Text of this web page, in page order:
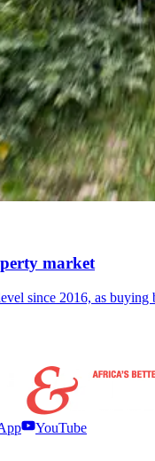
market
since 2016, as buying
YouTube